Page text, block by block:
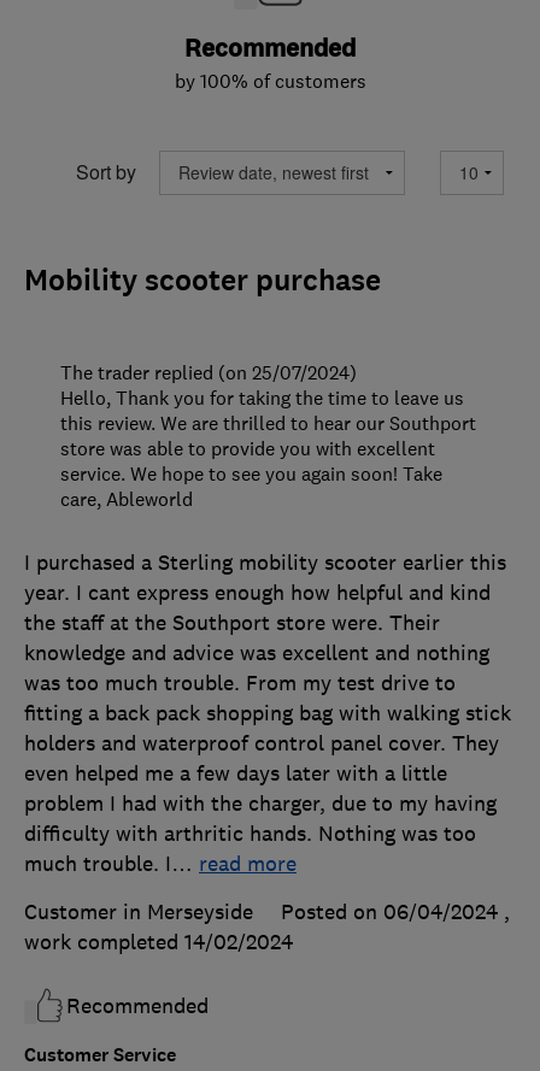
Recommended
by 100% of customers
Sort by
Mobility scooter purchase
Customer Service
I purchased a Sterling mobility scooter earlier this
year. I cant express enough how helpful and kind
the staff at the Southport store were. Their
knowledge and advice was excellent and nothing
was too much trouble. From my test drive to
fitting a back pack shopping bag with walking stick
holders and waterproof control panel cover. They
even helped me a few days later with a little
problem I had with the charger, due to my having
difficulty with arthritic hands. Nothing was too
much trouble. I… read more
Customer in Merseyside
Posted on 06/04/2024 ,
work completed 14/02/2024
Recommended
The trader replied (on 25/07/2024)
Hello, Thank you for taking the time to leave us
this review. We are thrilled to hear our Southport
store was able to provide you with excellent
service. We hope to see you again soon! Take
care, Ableworld